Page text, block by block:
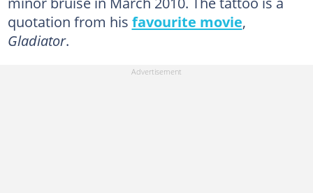
quotation from his favourite movie,
Gladiator.